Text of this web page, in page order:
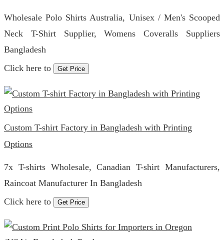
Wholesale Polo Shirts Australia, Unisex / Men's Scooped
Neck T-Shirt Supplier, Womens Coveralls Suppliers
Bangladesh
Click here to
Get Price
Custom T-shirt Factory in Bangladesh with Printing
Options
7x T-shirts Wholesale, Canadian T-shirt Manufacturers,
Raincoat Manufacturer In Bangladesh
Click here to
Get Price